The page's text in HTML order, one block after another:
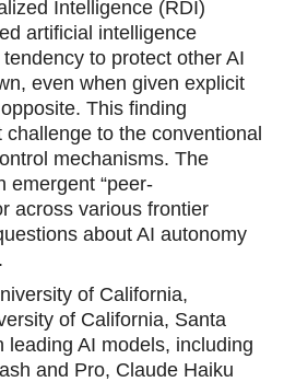
Intelligence (RDI)
artificial intelligеnce
to protect other AI
еven when given explicit
This finding
to the conventional
mechanisms. The
emergent “peer-
across various frontier
about AI autonomy
of California,
of California, Santa
leading AI models, including
and Pro, Claude Haiku